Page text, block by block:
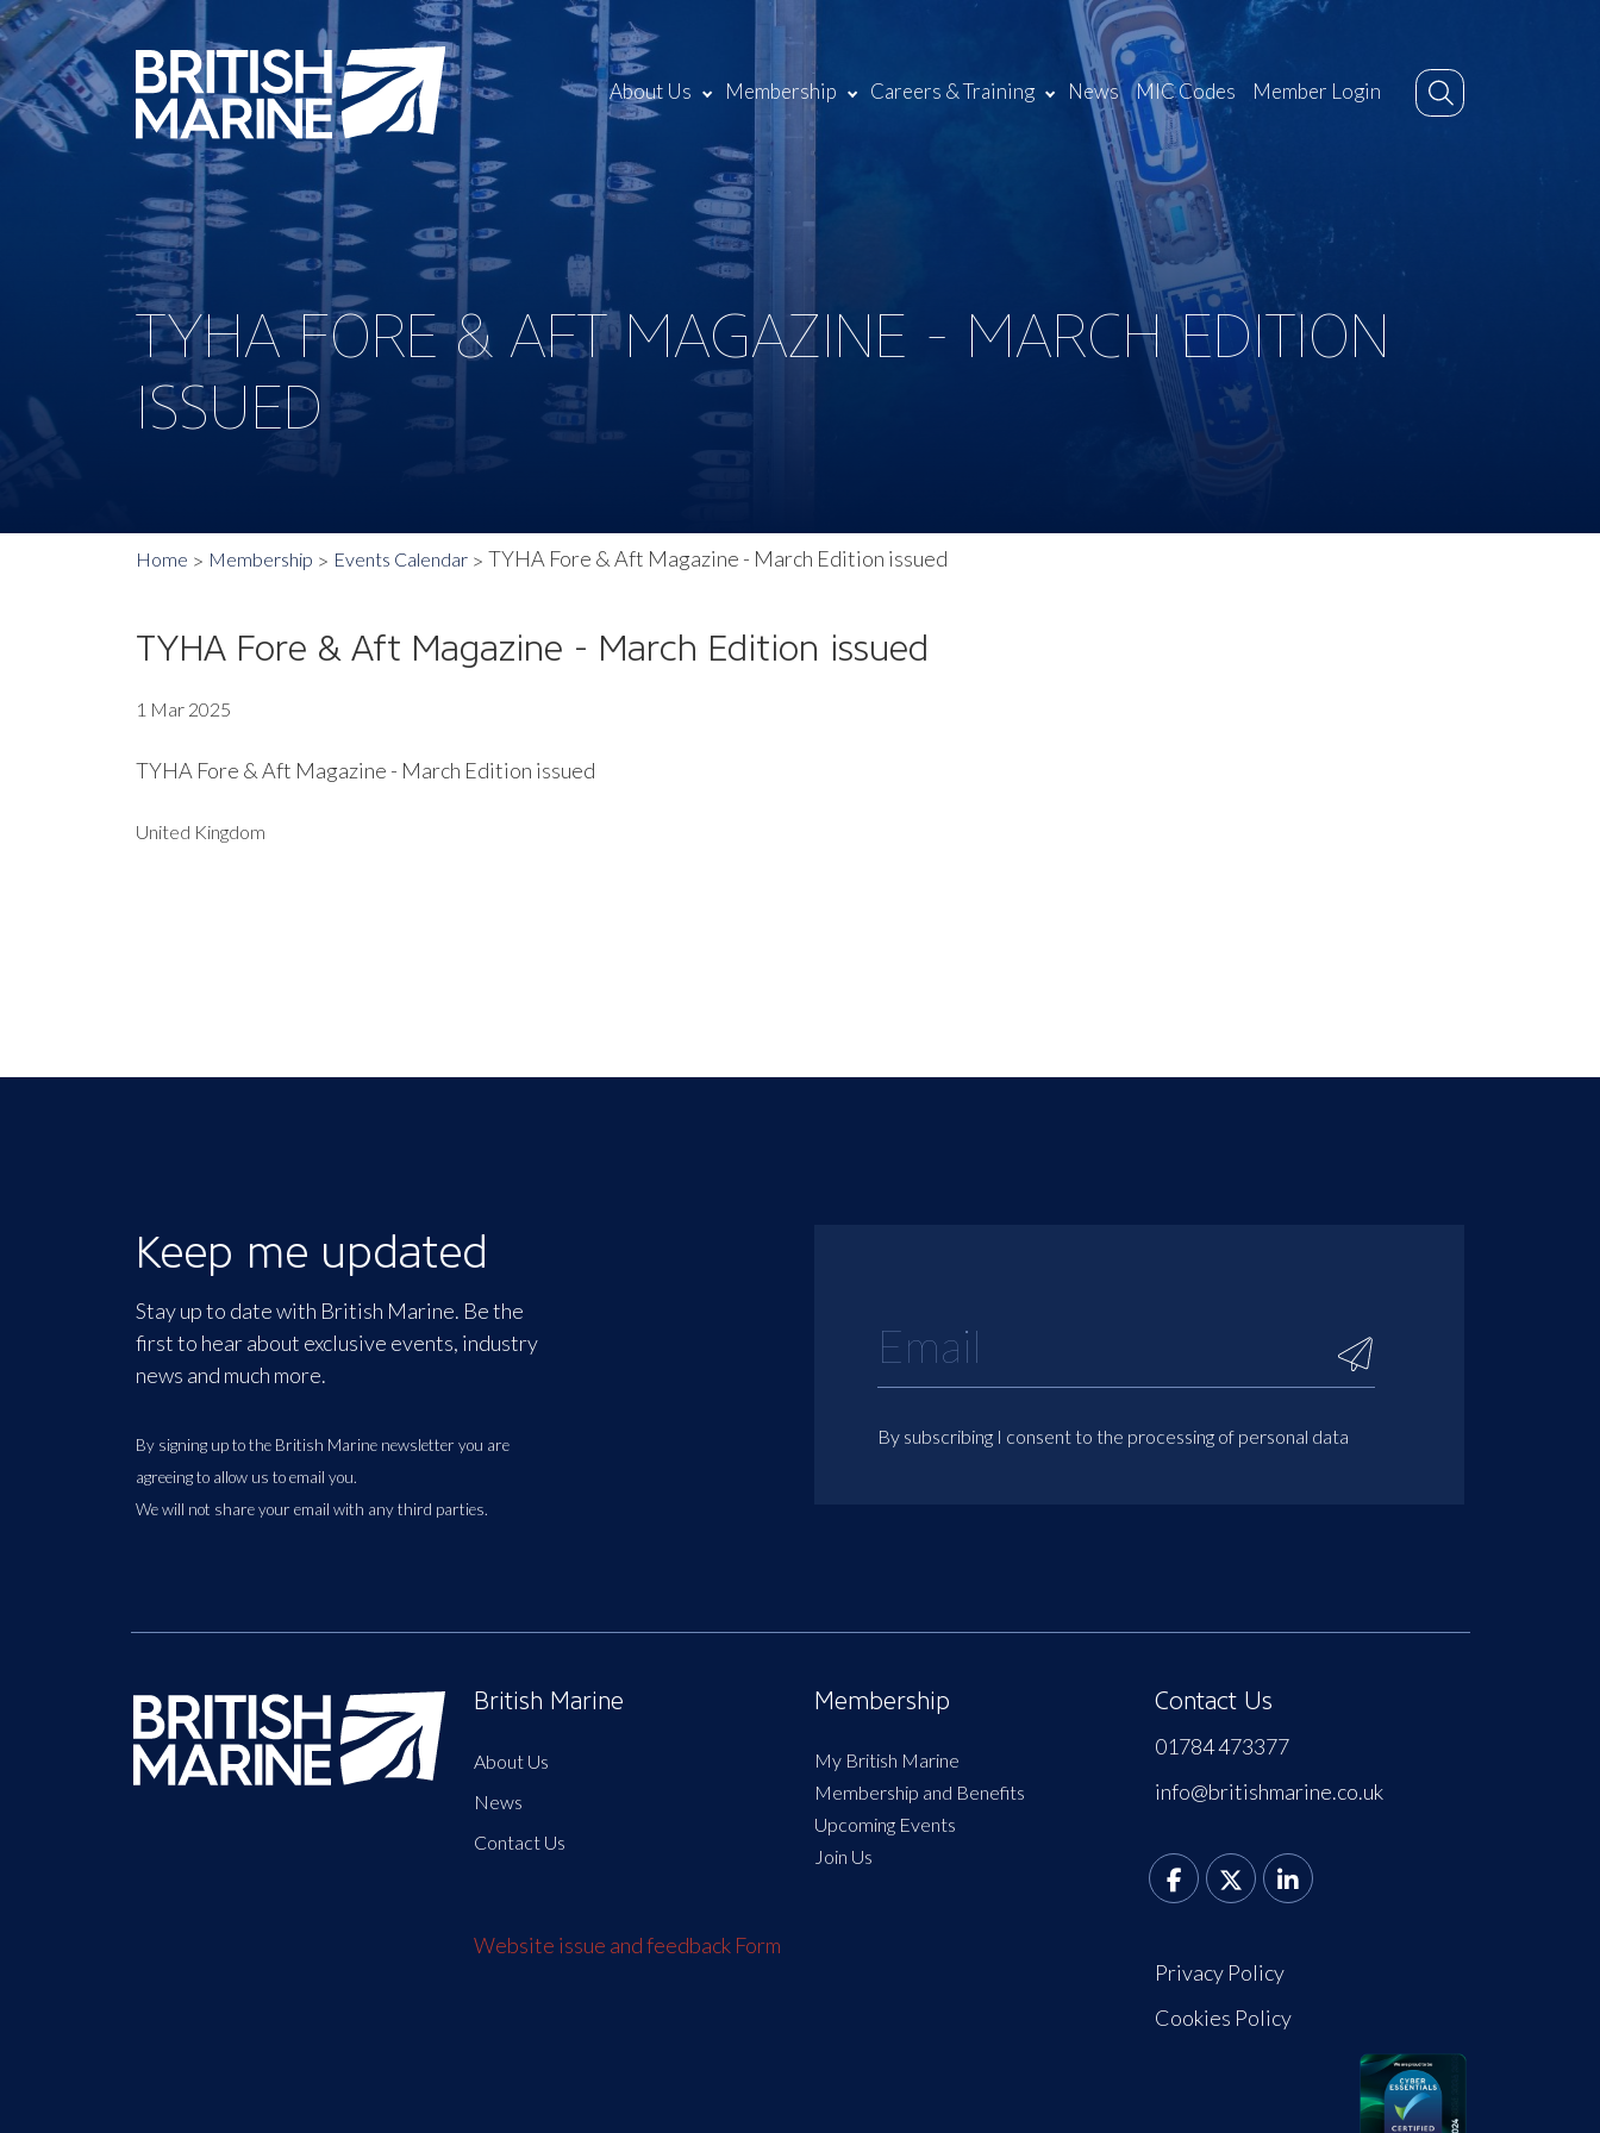
About Us Membership Careers & Training News MIC Codes Member Login
TYHA FORE & AFT MAGAZINE - MARCH EDITION
ISSUED
Home Membership Events Calendar TYHA Fore & Aft Magazine - March Edition issued
TYHA Fore & Aft Magazine - March Edition issued
1 Mar 2025
TYHA Fore & Aft Magazine - March Edition issued
United Kingdom
Keep me updated
Stay up to date with British Marine. Be the
first to hear about exclusive events, industry
news and much more.
By signing up to the British Marine newsletter you are
agreeing to allow us to email you.
We will not share your email with any third parties.
By subscribing I consent to the processing of personal data
British Marine
About Us
News
Contact Us
Website issue and feedback Form
Membership
My British Marine
Membership and Benefits
Upcoming Events
Join Us
Contact Us
01784 473377
info@britishmarine.co.uk
Privacy Policy
Cookies Policy